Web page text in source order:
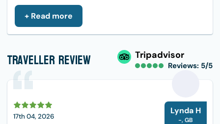
of a Himalayan tahr or a deer.
Cultural and Spiritual Encounter: While hiking,
known as Nagi Gumba. It is a place of silence
and solitude. The monks of Nagi Gumba are
friendly and give a good insight into what
could be the time to get in touch with silence
and feel the atmosphere all around one with the
+ Read more
Traveller Review Tripadvisor
Reviews: 5/5
17th 04, 2026
L
Lynda H
-, GB